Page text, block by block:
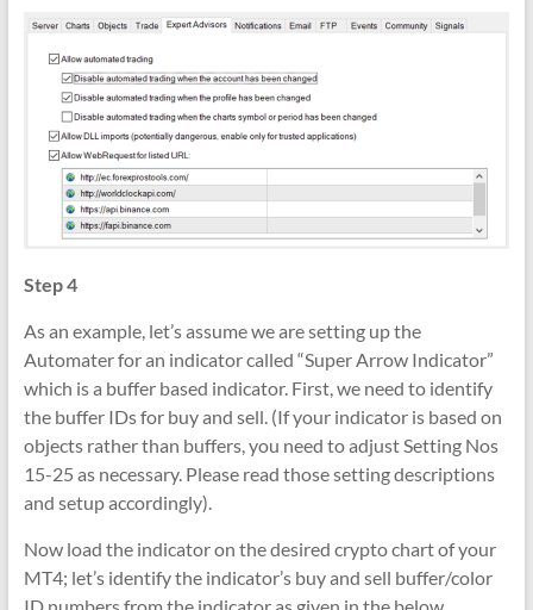
Step 4
As an example, let’s assume we are setting up the
Automater for an indicator called “Super Arrow Indicator”
which is a buffer based indicator. First, we need to identify
the buffer IDs for buy and sell. (If your indicator is based on
objects rather than buffers, you need to adjust Setting Nos
15-25 as necessary. Please read those setting descriptions
and setup accordingly).
Now load the indicator on the desired crypto chart of your
MT4; let’s identify the indicator’s buy and sell buffer/color